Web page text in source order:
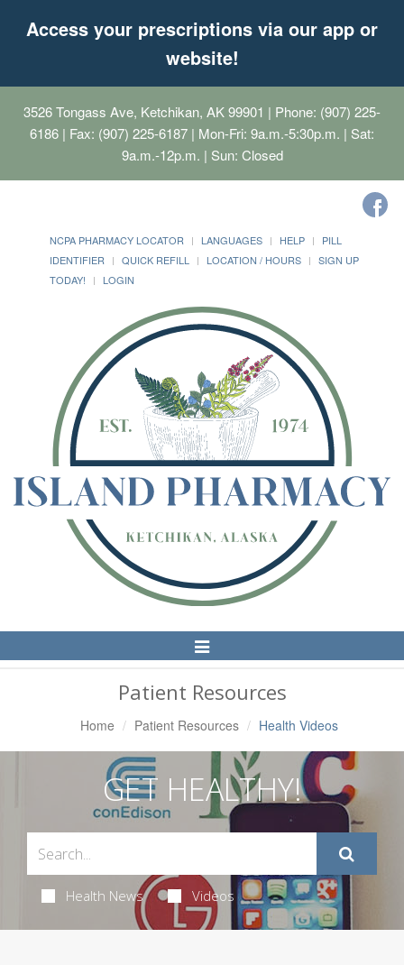
Access your prescriptions via our app or
website!
3526 Tongass Ave, Ketchikan, AK 99901 | Phone: (907) 225-
6186 | Fax: (907) 225-6187 | Mon-Fri: 9a.m.-5:30p.m. | Sat:
9a.m.-12p.m. | Sun: Closed
NCPA PHARMACY LOCATOR LANGUAGES HELP
PILL
IDENTIFIER
QUICK REFILL LOCATION / HOURS
SIGN UP
TODAY!
LOGIN
Toggle
Navigation
Patient Resources
Home Patient Resources Health Videos
GET HEALTHY!
Health News Videos